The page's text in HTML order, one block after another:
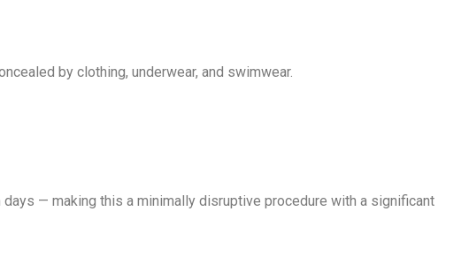
by clothing, underwear, and swimwear.
— making this a minimally disruptive procedure with a significant